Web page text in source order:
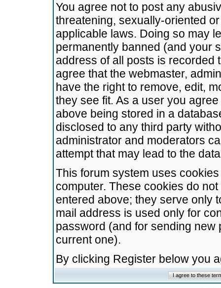
You agree not to post any
threatening, sexually-oriented
applicable laws. Doing so may
permanently banned (and your
address of all posts is recorded
agree that the webmaster,
have the right to remove, edit,
they see fit. As a user you
above being stored in a
disclosed to any third party
administrator and moderators
attempt that may lead to the
This forum system uses
computer. These cookies do
entered above; they serve only
mail address is used only for
password (and for sending
current one).
By clicking Register below you